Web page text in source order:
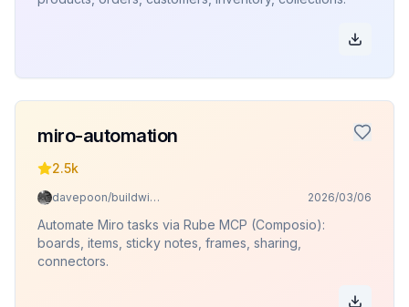
miro-automation
2.5k
davepoon/buildwithclaude 2026/03/06
Automate Miro tasks via Rube MCP (Composio):
boards, items, sticky notes, frames, sharing,
connectors.